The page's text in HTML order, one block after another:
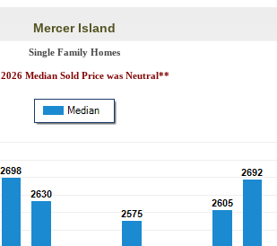
Mercer Island
Single Family Homes
Median Sold Price was Neutral**